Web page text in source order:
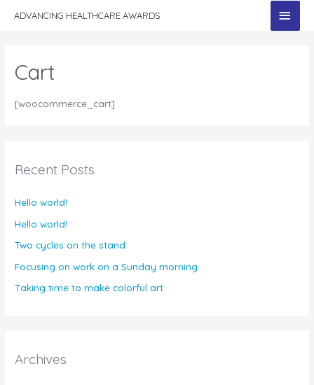
ADVANCING HEALTHCARE AWARDS
MAIN
Cart
[woocommerce_cart]
Recent Posts
Hello world!
Hello world!
Two cycles on the stand
Focusing on work on a Sunday morning
Taking time to make colorful art
Archives